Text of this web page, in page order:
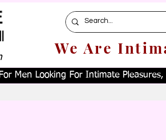
We Are
Men Looking For Intimate Pleasures,